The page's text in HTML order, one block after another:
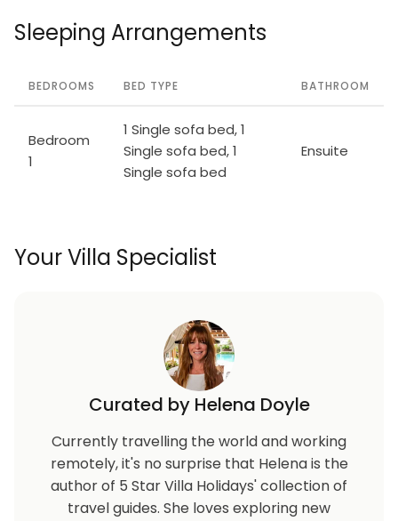
Sleeping Arrangements
BEDROOMS BED TYPE BATHROOM
Bedroom
1
1 Single sofa bed, 1
Single sofa bed, 1
Single sofa bed
Ensuite
Your Villa Specialist
Curated by Helena Doyle
Currently travelling the world and working
remotely, it's no surprise that Helena is the
author of 5 Star Villa Holidays' collection of
travel guides. She loves exploring new